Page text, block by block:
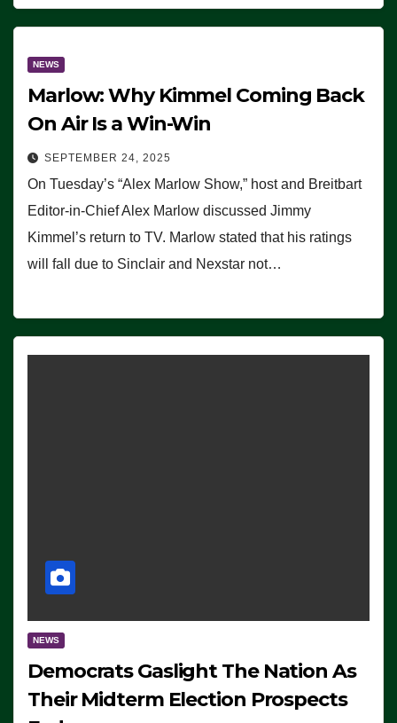
NEWS
Marlow: Why Kimmel Coming Back
On Air Is a Win-Win
SEPTEMBER 24, 2025
On Tuesday’s “Alex Marlow Show,” host and Breitbart
Editor-in-Chief Alex Marlow discussed Jimmy
Kimmel’s return to TV. Marlow stated that his ratings
will fall due to Sinclair and Nexstar not…
NEWS
Democrats Gaslight The Nation As
Their Midterm Election Prospects